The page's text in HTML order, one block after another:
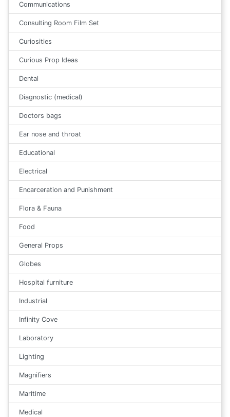
Communications
Consulting Room Film Set
Curiosities
Curious Prop Ideas
Dental
Diagnostic (medical)
Doctors bags
Ear nose and throat
Educational
Electrical
Encarceration and Punishment
Flora & Fauna
Food
General Props
Globes
Hospital furniture
Industrial
Infinity Cove
Laboratory
Lighting
Magnifiers
Maritime
Medical